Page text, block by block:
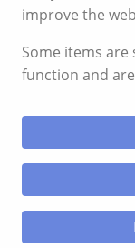
Month:
Video of
Beacons
November 17, 2014
One of our
great video of
See below for
Bannau
improve the
Some items
function and